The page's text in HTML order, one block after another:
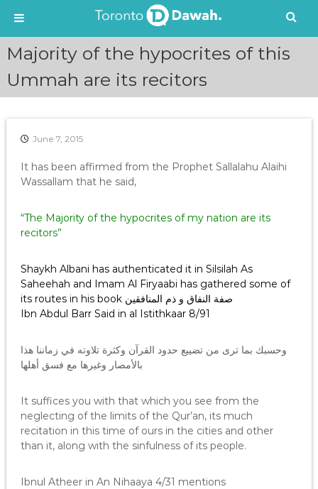
Majority of the hypocrites of this
Ummah are its recitors
June 7, 2015
It has been affirmed from the Prophet Sallalahu Alaihi
Wassallam that he said,
“The Majority of the hypocrites of my nation are its
recitors”
Shaykh Albani has authenticated it in Silsilah As
Saheehah and Imam Al Firyaabi has gathered some of
its routes in his book صفة النفاق و ذم المنافقين
Ibn Abdul Barr Said in al Istithkaar 8/91
وحسبك بما ترى من تضييع حدود القرآن وكثرة تلاوته في زماننا هذا
بالأمصار وغيرها مع فسق أهلها
It suffices you with that which you see from the
neglecting of the limits of the Qur’an, its much
recitation in this time of ours in the cities and other
than it, along with the sinfulness of its people.
Ibnul Atheer in An Nihaaya 4/31 mentions